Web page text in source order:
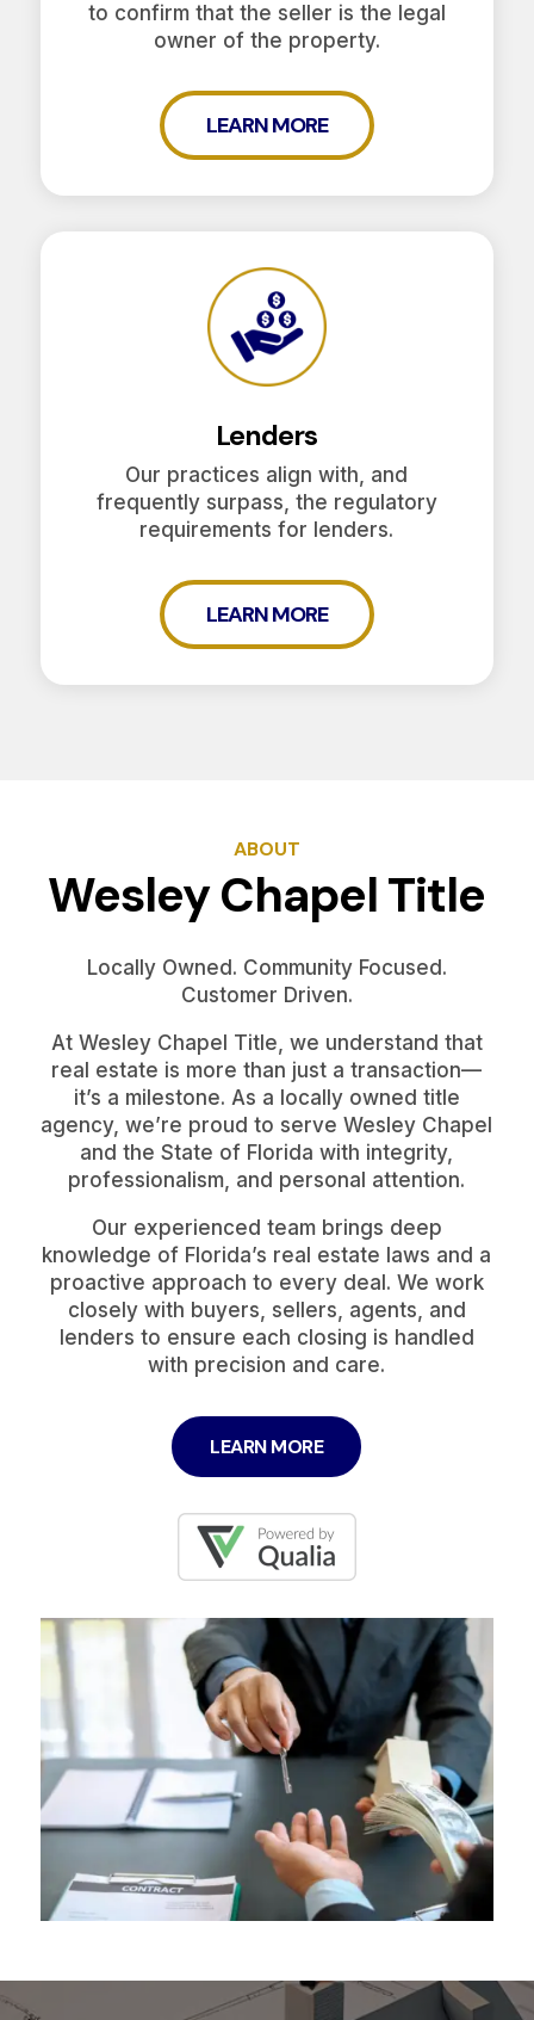
to confirm that the seller is the legal
owner of the property.
LEARN MORE
Lenders
Our practices align with, and
frequently surpass, the regulatory
requirements for lenders.
LEARN MORE
ABOUT
Wesley Chapel Title
Locally Owned. Community Focused.
Customer Driven.
At Wesley Chapel Title, we understand that
real estate is more than just a transaction—
it’s a milestone. As a locally owned title
agency, we’re proud to serve Wesley Chapel
and the State of Florida with integrity,
professionalism, and personal attention.
Our experienced team brings deep
knowledge of Florida’s real estate laws and a
proactive approach to every deal. We work
closely with buyers, sellers, agents, and
lenders to ensure each closing is handled
with precision and care.
LEARN MORE